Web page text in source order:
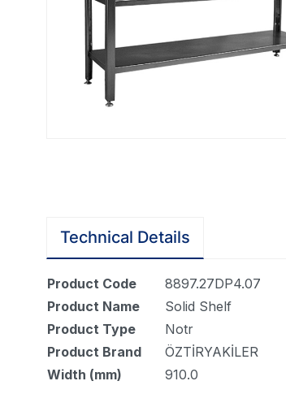
Technical Details
Product Code
8897.27DP4.07
Product Name
Solid Shelf
Product Type
Notr
Product Brand
ÖZTİRYAKİLER
Width (mm)
910.0